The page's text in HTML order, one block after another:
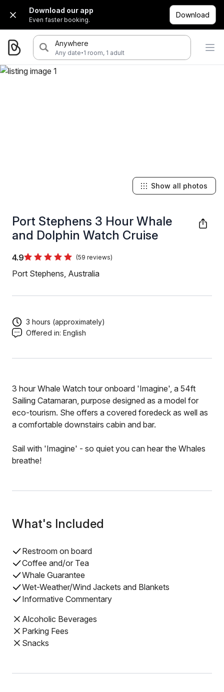
Download our app
Even faster booking.
Download
Anywhere
Any date·1 room, 1 adult
Port Stephens 3 Hour Whale
and Dolphin Watch Cruise
4.9 (59 reviews)
Port Stephens, Australia
Show all photos
3 hours (approximately)
Offered in: English
3 hour Whale Watch tour onboard 'Imagine', a 54ft
Sailing Catamaran, purpose designed as a model for
eco-tourism. She offers a covered foredeck as well as
a comfortable downstairs cabin and bar.
Sail with 'Imagine' - so quiet you can hear the Whales
breathe!
What's Included
Restroom on board
Coffee and/or Tea
Whale Guarantee
Wet-Weather/Wind Jackets and Blankets
Informative Commentary
Alcoholic Beverages
Parking Fees
Snacks